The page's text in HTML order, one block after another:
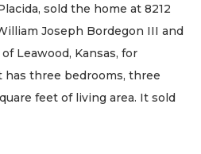
sold the home at 8212
Joseph Bordegon III and
Leawood, Kansas, for
has three bedrooms, three
feet of living area. It sold